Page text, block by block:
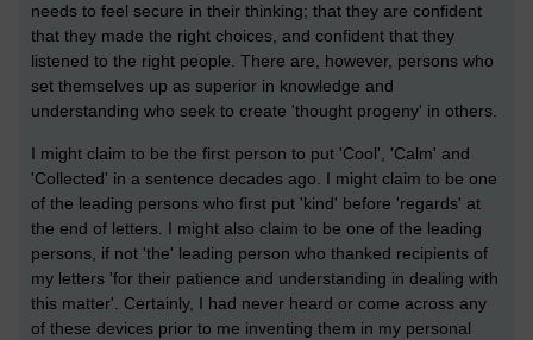
needs to feel secure in their thinking; that they are confident
that they made the right choices, and confident that they
listened to the right people. There are, however, persons who
set themselves up as superior in knowledge and
understanding who seek to create 'thought progeny' in others.
I might claim to be the first person to put 'Cool', 'Calm' and
'Collected' in a sentence decades ago. I might claim to be one
of the leading persons who first put 'kind' before 'regards' at
the end of letters. I might also claim to be one of the leading
persons, if not 'the' leading person who thanked recipients of
my letters 'for their patience and understanding in dealing with
this matter'. Certainly, I had never heard or come across any
of these devices prior to me inventing them in my personal